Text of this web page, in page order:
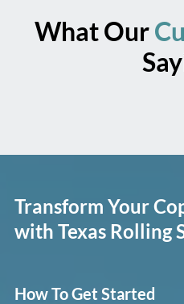
What Our
Transform Your
with Texas Rolling
How To Get Started